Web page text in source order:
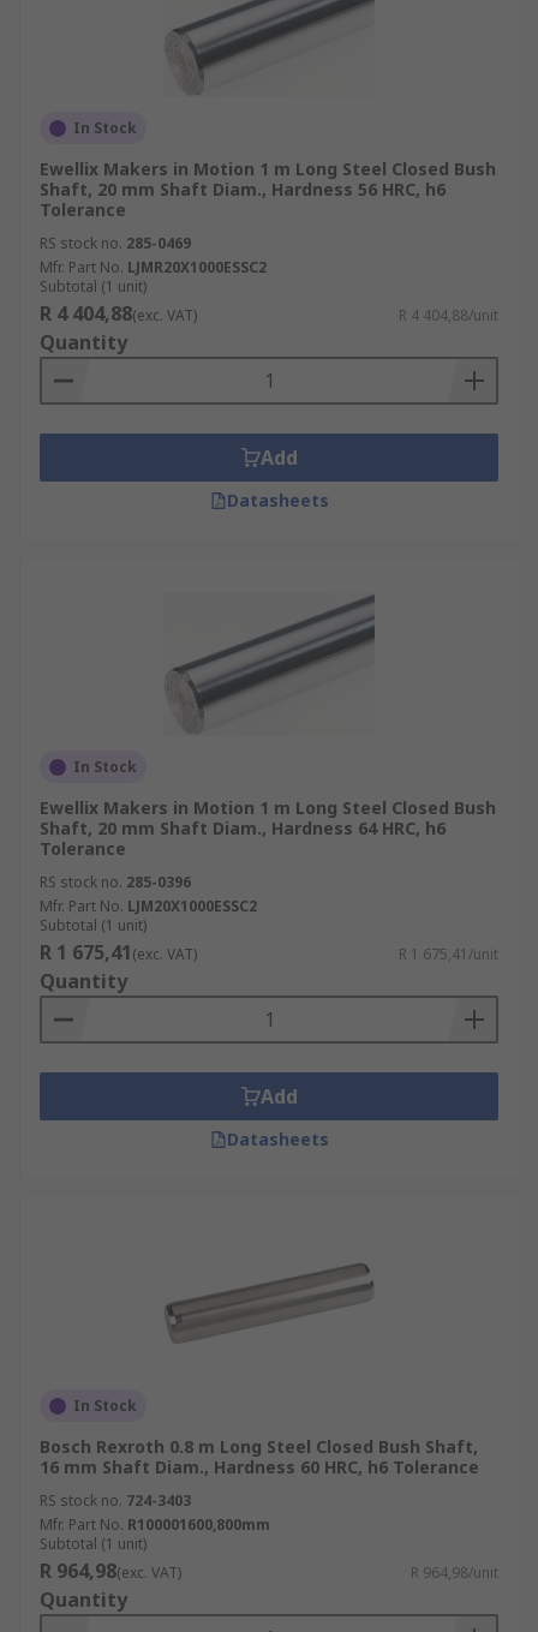
In Stock
Ewellix Makers in Motion 1 m Long Steel Closed Bush
Shaft, 20 mm Shaft Diam., Hardness 56 HRC, h6
Tolerance
RS stock no. 285-0469
Mfr. Part No. LJMR20X1000ESSC2
Subtotal (1 unit)
R 4 404,88(exc. VAT) R 4 404,88/unit
Quantity
Add
Datasheets
In Stock
Ewellix Makers in Motion 1 m Long Steel Closed Bush
Shaft, 20 mm Shaft Diam., Hardness 64 HRC, h6
Tolerance
RS stock no. 285-0396
Mfr. Part No. LJM20X1000ESSC2
Subtotal (1 unit)
R 1 675,41(exc. VAT) R 1 675,41/unit
Quantity
Add
Datasheets
In Stock
Bosch Rexroth 0.8 m Long Steel Closed Bush Shaft,
16 mm Shaft Diam., Hardness 60 HRC, h6 Tolerance
RS stock no. 724-3403
Mfr. Part No. R100001600,800mm
Subtotal (1 unit)
R 964,98(exc. VAT) R 964,98/unit
Quantity